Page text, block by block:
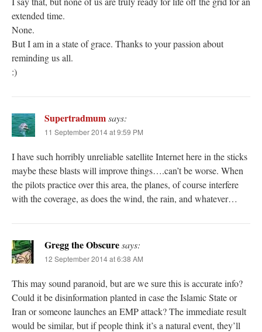
extended time.
None.
But I am in a state of grace. Thanks to your passion about
reminding us all.
:)
Supertradmumsays:
11 September 2014 at 9:59 PM
I have such horribly unreliable satellite Internet here in the sticks
maybe these blasts will improve things….can’t be worse. When
the pilots practice over this area, the planes, of course interfere
with the coverage, as does the wind, the rain, and whatever…
Gregg the Obscuresays:
12 September 2014 at 6:38 AM
This may sound paranoid, but are we sure this is accurate info?
Could it be disinformation planted in case the Islamic State or
Iran or someone launches an EMP attack? The immediate result
would be similar, but if people think it’s a natural event, they’ll